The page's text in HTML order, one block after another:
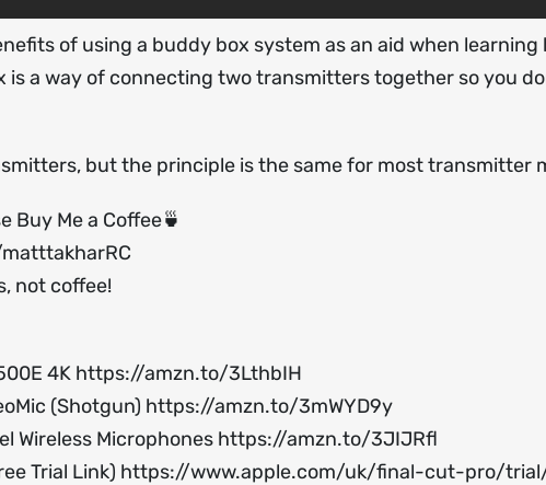
of using a buddy box system as an aid when learning
a way of connecting two transmitters together so you
but the principle is the same for most transmitter
Buy Me a Coffee🍵
not coffee!
4K https://amzn.to/3LthbIH
(Shotgun) https://amzn.to/3mWYD9y
Wireless Microphones https://amzn.to/3JIJRfl
Trial Link) https://www.apple.com/uk/final-cut-pro/